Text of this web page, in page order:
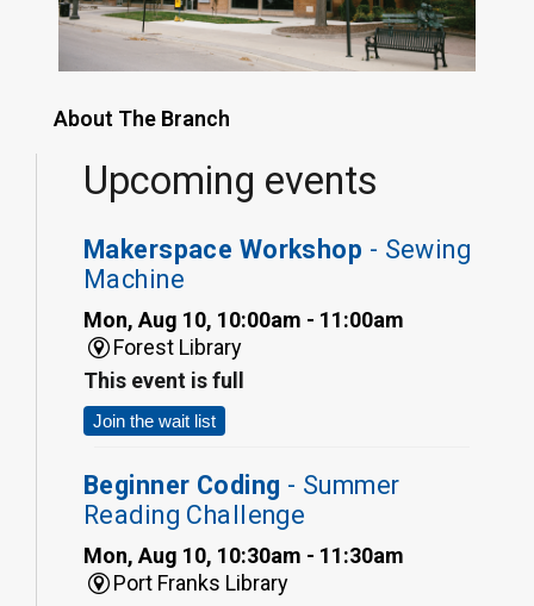
About The Branch
Upcoming events
Makerspace Workshop - Sewing
Machine
Mon, Aug 10, 10:00am - 11:00am
Forest Library
This event is full
Join the wait list
Beginner Coding - Summer
Reading Challenge
Mon, Aug 10, 10:30am - 11:30am
Port Franks Library